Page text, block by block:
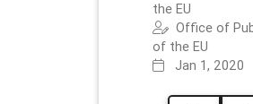
the EU
Office of
of the EU
Jan 1, 2020